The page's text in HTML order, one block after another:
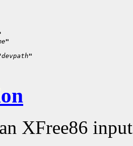
"
devpath"
XFree86